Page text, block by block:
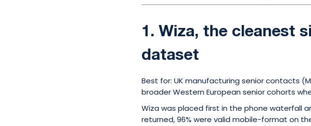
1. Wiza, the cleanest
dataset
Best for: UK manufacturing senior contacts
broader Western European senior cohorts
Wiza was placed first in the phone waterfall
returned, 96% were valid mobile-format on